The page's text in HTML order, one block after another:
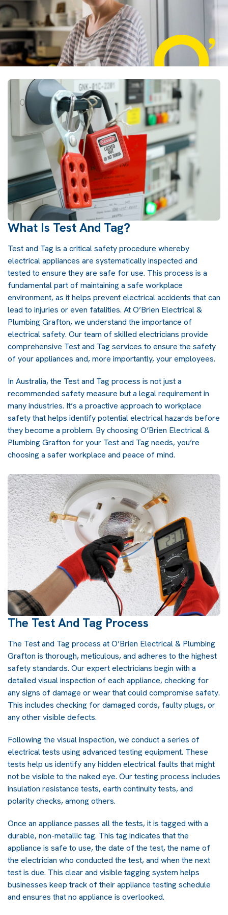
What Is Test And Tag?
Test and Tag is a critical safety procedure whereby
electrical appliances are systematically inspected and
tested to ensure they are safe for use. This process is a
fundamental part of maintaining a safe workplace
environment, as it helps prevent electrical accidents that can
lead to injuries or even fatalities. At O’Brien Electrical &
Plumbing Grafton, we understand the importance of
electrical safety. Our team of skilled electricians provide
comprehensive Test and Tag services to ensure the safety
of your appliances and, more importantly, your employees.
In Australia, the Test and Tag process is not just a
recommended safety measure but a legal requirement in
many industries. It’s a proactive approach to workplace
safety that helps identify potential electrical hazards before
they become a problem. By choosing O’Brien Electrical &
Plumbing Grafton for your Test and Tag needs, you’re
choosing a safer workplace and peace of mind.
The Test And Tag Process
The Test and Tag process at O’Brien Electrical & Plumbing
Grafton is thorough, meticulous, and adheres to the highest
safety standards. Our expert electricians begin with a
detailed visual inspection of each appliance, checking for
any signs of damage or wear that could compromise safety.
This includes checking for damaged cords, faulty plugs, or
any other visible defects.
Following the visual inspection, we conduct a series of
electrical tests using advanced testing equipment. These
tests help us identify any hidden electrical faults that might
not be visible to the naked eye. Our testing process includes
insulation resistance tests, earth continuity tests, and
polarity checks, among others.
Once an appliance passes all the tests, it is tagged with a
durable, non-metallic tag. This tag indicates that the
appliance is safe to use, the date of the test, the name of
the electrician who conducted the test, and when the next
test is due. This clear and visible tagging system helps
businesses keep track of their appliance testing schedule
and ensures that no appliance is overlooked.